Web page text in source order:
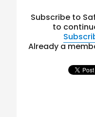
Subscribe to
to
Already a